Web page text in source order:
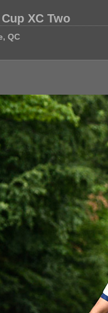
XC Two
QC